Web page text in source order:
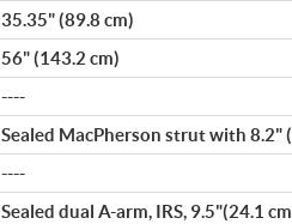
35.35" (89.8 cm)
56" (143.2 cm)
----
Sealed MacPherson strut with 8.2"
----
Sealed dual A-arm, IRS, 9.5"(24.1